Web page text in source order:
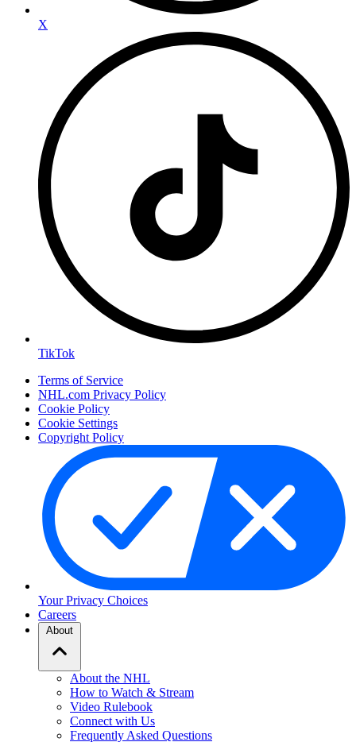
X
TikTok
Terms of Service
NHL.com Privacy Policy
Cookie Policy
Cookie Settings
Copyright Policy
Your Privacy Choices
Careers
About
About the NHL
How to Watch & Stream
Video Rulebook
Connect with Us
Frequently Asked Questions